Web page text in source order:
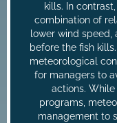
kills. In
combination of
lower wind
before the fish
meteorological
for managers to
actions.
programs,
management to